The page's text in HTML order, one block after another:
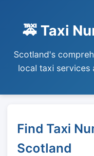
🚕 Taxi
Scotland's
local taxi services
Find Taxi
Scotland